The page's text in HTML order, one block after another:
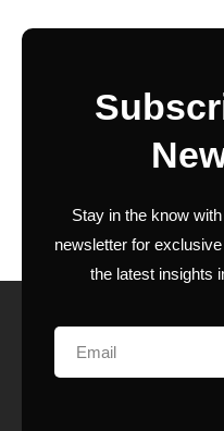
Stay in the know with
newsletter for
the latest insights